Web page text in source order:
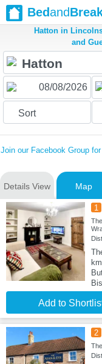
Bedand
Hatton in
and
Sort
Join our Facebook Group
Details View Map
1
Add to
2